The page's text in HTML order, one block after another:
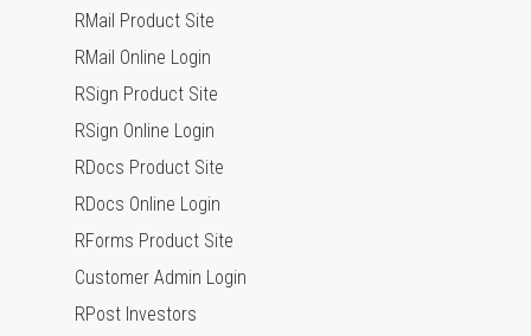
RMail Product Site
RMail Online Login
RSign Product Site
RSign Online Login
RDocs Product Site
RDocs Online Login
RForms Product Site
Customer Admin Login
RPost Investors